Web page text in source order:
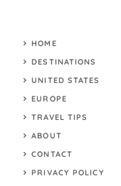
HOME
DESTINATIONS
UNITED STATES
EUROPE
TRAVEL TIPS
ABOUT
CONTACT
PRIVACY POLICY